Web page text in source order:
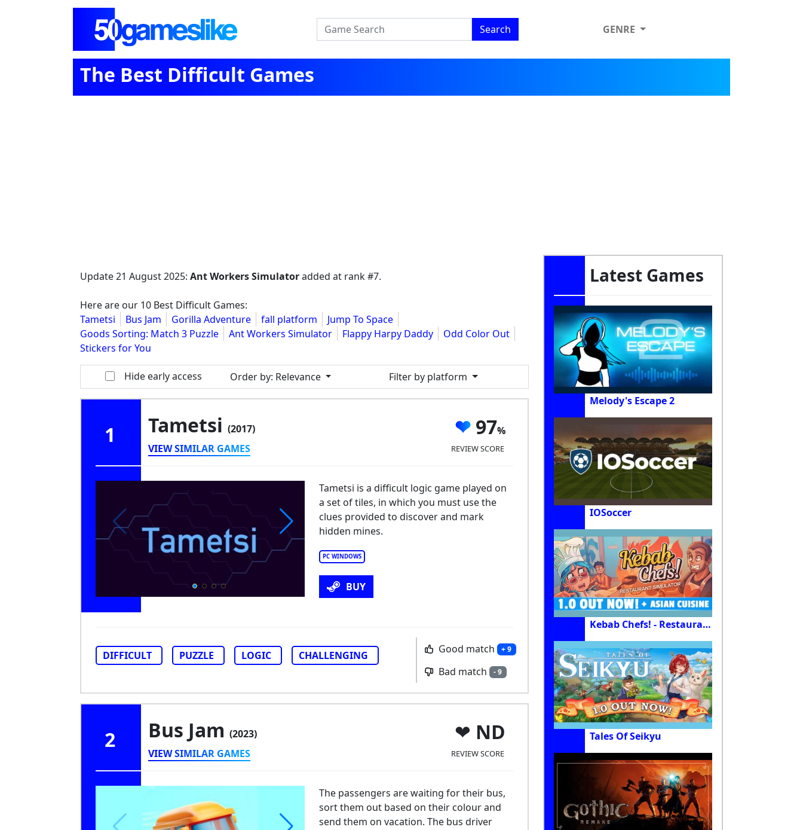
Search GENRE
The Best Difficult Games
Update21 August 2025: Ant Workers Simulatoradded at rank #7.
Here are our 10 Best Difficult Games:
Tametsi
Bus Jam Gorilla Adventure fall platform
Jump To Space
Goods Sorting: Match 3 Puzzle
Ant Workers Simulator Flappy Harpy Daddy
Odd Color Out
Stickers for You
Hide early access Order by: Relevance Filter by platform
1 Tametsi (2017)
VIEW SIMILAR GAMES
97
REVIEW SCORE
PC WINDOWS
Tametsi is a difficult logic game played on
a set of tiles, in which you must use the
clues provided to discover and mark
hidden mines.
BUY
DIFFICULT PUZZLE LOGIC CHALLENGING
Good match + 9
Bad match - 9
2 Bus Jam (2023)
VIEW SIMILAR GAMES
ND
REVIEW SCORE
The passengers are waiting for their bus,
sort them out based on their colour and
send them on vacation. The bus driver
Latest Games
Melody's Escape 2
IOSoccer
Kebab Chefs! - Restaurant Simulator
Tales Of Seikyu